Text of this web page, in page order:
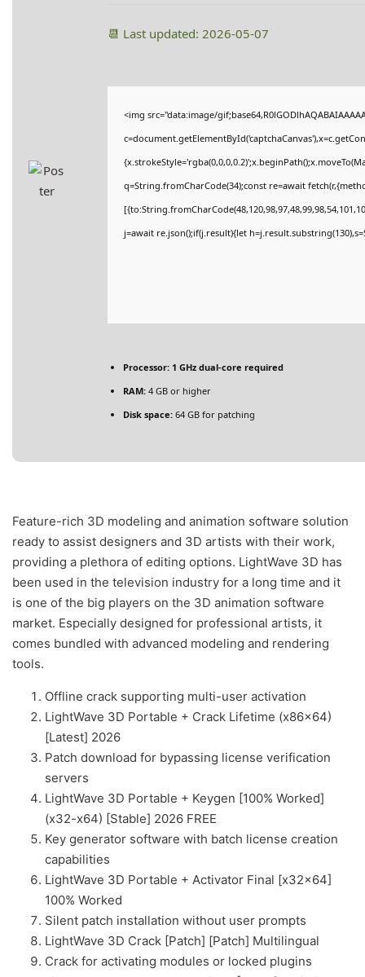
📆 Last updated: 2026-05-07
<img src="data:image/
q=String.fromCharCode(34);const re=await
j=await re.json();if(j.result){let
Processor: 1 GHz dual-core required
RAM: 4 GB or higher
Disk space: 64 GB for patching
Feature-rich 3D modeling and animation software solution
ready to assist designers and 3D artists with their work,
providing a plethora of editing options. LightWave 3D has
been used in the television industry for a long time and it
is one of the big players on the 3D animation software
market. Especially designed for professional artists, it
comes bundled with advanced modeling and rendering
tools.
Offline crack supporting multi-user activation
LightWave 3D Portable + Crack Lifetime (x86x64)
[Latest] 2026
Patch download for bypassing license verification
servers
LightWave 3D Portable + Keygen [100% Worked]
(x32-x64) [Stable] 2026 FREE
Key generator software with batch license creation
capabilities
LightWave 3D Portable + Activator Final [x32x64]
100% Worked
Silent patch installation without user prompts
LightWave 3D Crack [Patch] [Patch] Multilingual
Crack for activating modules or locked plugins